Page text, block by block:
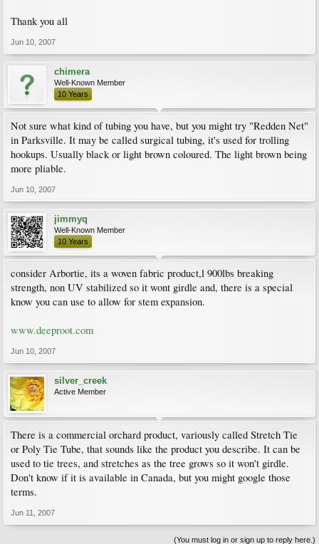
Thank you all
Jun 10, 2007
chimera
Well-Known Member
10 Years
Not sure what kind of tubing you have, but you might try "Redden Net"
in Parksville. It may be called surgical tubing, it's used for trolling
hookups. Usually black or light brown coloured. The light brown being
more pliable.
Jun 10, 2007
jimmyq
Well-Known Member
10 Years
consider Arbortie, its a woven fabric product,l 900lbs breaking
strength, non UV stabilized so it wont girdle and, there is a special
know you can use to allow for stem expansion.
www.deeproot.com
Jun 10, 2007
silver_creek
Active Member
There is a commercial orchard product, variously called Stretch Tie
or Poly Tie Tube, that sounds like the product you describe. It can be
used to tie trees, and stretches as the tree grows so it won't girdle.
Don't know if it is available in Canada, but you might google those
terms.
Jun 11, 2007
(You must log in or sign up to reply here.)